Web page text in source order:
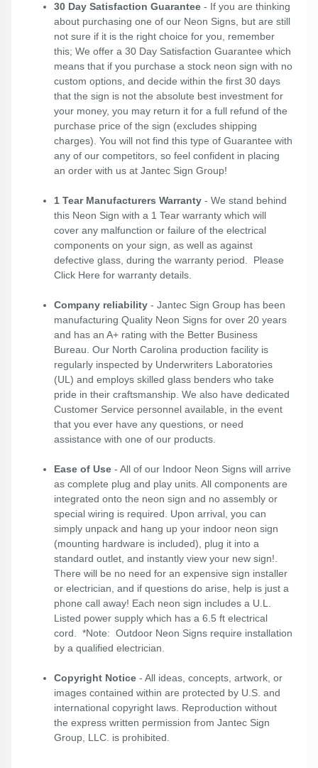
30 Day Satisfaction Guarantee - If you are thinking
about purchasing one of our Neon Signs, but are still
not sure if it is the right choice for you, remember
this; We offer a 30 Day Satisfaction Guarantee which
means that if you purchase a stock neon sign with no
custom options, and decide within the first 30 days
that the sign is not the absolute best investment for
your money, you may return it for a full refund of the
purchase price of the sign (excludes shipping
charges). You will not find this type of Guarantee with
any of our competitors, so feel confident in placing
an order with us at Jantec Sign Group!
1 Tear Manufacturers Warranty - We stand behind
this Neon Sign with a 1 Tear warranty which will
cover any malfunction or failure of the electrical
components on your sign, as well as against
defective glass, during the warranty period. Please
Click Here for warranty details.
Company reliability - Jantec Sign Group has been
manufacturing Quality Neon Signs for over 20 years
and has an A+ rating with the Better Business
Bureau. Our North Carolina production facility is
regularly inspected by Underwriters Laboratories
(UL) and employs skilled glass benders who take
pride in their craftsmanship. We also have dedicated
Customer Service personnel available, in the event
that you ever have any questions, or need
assistance with one of our products.
Ease of Use - All of our Indoor Neon Signs will arrive
as complete plug and play units. All components are
integrated onto the neon sign and no assembly or
special wiring is required. Upon arrival, you can
simply unpack and hang up your indoor neon sign
(mounting hardware is included), plug it into a
standard outlet, and instantly view your new sign!.
There will be no need for an expensive sign installer
or electrician, and if questions do arise, help is just a
phone call away! Each neon sign includes a U.L.
Listed power supply which has a 6.5 ft electrical
cord. *Note: Outdoor Neon Signs require installation
by a qualified electrician.
Copyright Notice - All ideas, concepts, artwork, or
images contained within are protected by U.S. and
international copyright laws. Reproduction without
the express written permission from Jantec Sign
Group, LLC. is prohibited.